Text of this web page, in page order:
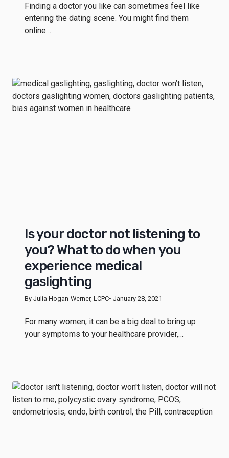
Finding a doctor you like can sometimes feel like
entering the dating scene. You might find them
online…
Is your doctor not listening to
you? What to do when you
experience medical
gaslighting
By Julia Hogan-Werner, LCPC• January 28, 2021
For many women, it can be a big deal to bring up
your symptoms to your healthcare provider,…